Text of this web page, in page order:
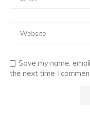
Save my name,
the next time I